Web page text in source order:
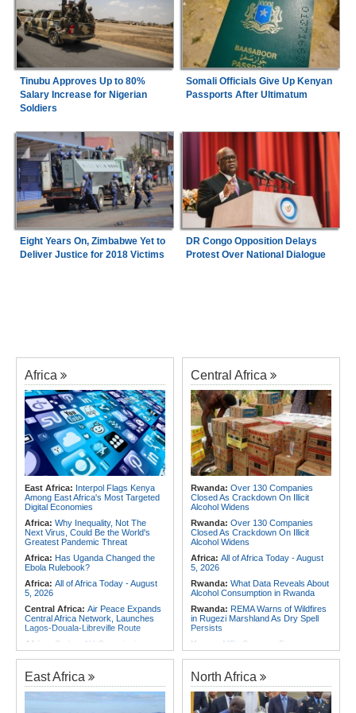
Tinubu Approves Up to 80%
Salary Increase for Nigerian
Soldiers
Somali Officials Give Up Kenyan
Passports After Ultimatum
Eight Years On, Zimbabwe Yet to
Deliver Justice for 2018 Victims
DR Congo Opposition Delays
Protest Over National Dialogue
Africa
East Africa: Interpol Flags Kenya
Among East Africa's Most Targeted
Digital Economies
Africa: Why Inequality, Not The
Next Virus, Could Be the World's
Greatest Pandemic Threat
Africa: Has Uganda Changed the
Ebola Rulebook?
Africa: All of Africa Today - August
5, 2026
Central Africa: Air Peace Expands
Central Africa Network, Launches
Lagos-Douala-Libreville Route
Africa: Sudan, AU Commission
Chair Discuss Situation in Sudan
Council Visit to Khartoum
Africa:Training Africa's Women
Leaders Is Only the First Step
Central Africa
Rwanda: Over 130 Companies
Closed As Crackdown On Illicit
Alcohol Widens
Rwanda: Over 130 Companies
Closed As Crackdown On Illicit
Alcohol Widens
Africa: All of Africa Today - August
5, 2026
Rwanda: What Data Reveals About
Alcohol Consumption in Rwanda
Rwanda: REMA Warns of Wildfires
in Rugezi Marshland As Dry Spell
Persists
Kenya: MPs Summon Former
JKUAT Officials Over Kigali Campus
Central Africa:Air Peace Expands
Central Africa Network, Launches
Lagos-Douala-Libreville Route
East Africa North Africa